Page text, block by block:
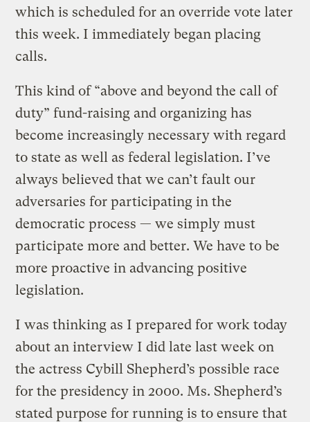
which is scheduled for an override vote later
this week. I immediately began placing
calls.
This kind of “above and beyond the call of
duty” fund-raising and organizing has
become increasingly necessary with regard
to state as well as federal legislation. I’ve
always believed that we can’t fault our
adversaries for participating in the
democratic process — we simply must
participate more and better. We have to be
more proactive in advancing positive
legislation.
I was thinking as I prepared for work today
about an interview I did late last week on
the actress Cybill Shepherd’s possible race
for the presidency in 2000. Ms. Shepherd’s
stated purpose for running is to ensure that